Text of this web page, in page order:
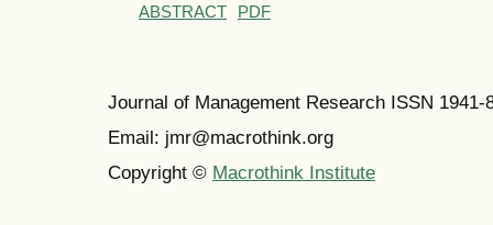
ABSTRACT PDF
Journal of Management Research ISSN 1941-
Email: jmr@macrothink.org
Copyright © Macrothink Institute